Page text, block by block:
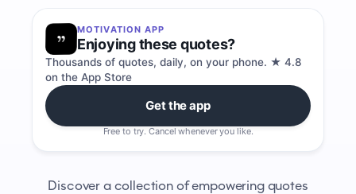
MOTIVATION APP
Enjoying these quotes?
Thousands of quotes, daily, on your phone. ★ 4.8
on the App Store
Get the app
Free to try. Cancel whenever you like.
Discover a collection of empowering quotes